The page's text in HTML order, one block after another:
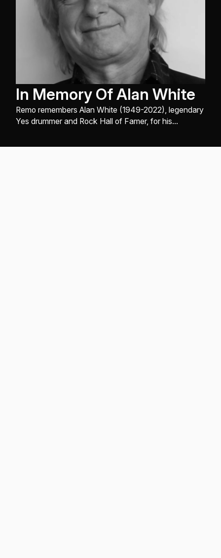
In Memory Of Alan White
Remo remembers Alan White (1949-2022), legendary
Yes drummer and Rock Hall of Famer, for his